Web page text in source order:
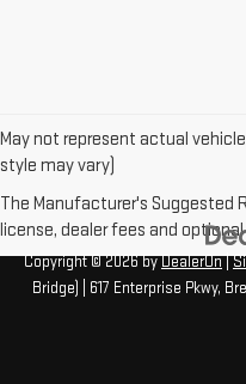
May not represent actual
style may vary)
The Manufacturer's Suggested
license, dealer fees and
Copyright © 2026byDealerOn|
Bridge)
617 Enterprise Pkwy,